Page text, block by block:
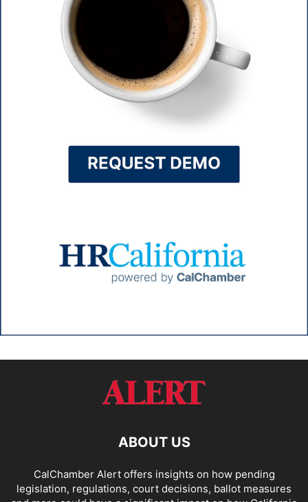
ABOUT US
CalChamber Alert offers insights on how pending
legislation, regulations, court decisions, ballot measures